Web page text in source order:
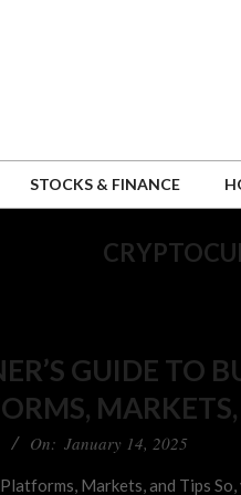
STOCKS & FINANCE
GUIDE TO
On: January 14, 2025
Markets, and Tips